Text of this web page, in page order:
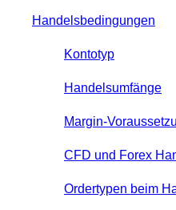
Handelsbedingungen
Kontotyp
Handelsumfänge
Margin-
CFD und Forex
Ordertypen beim